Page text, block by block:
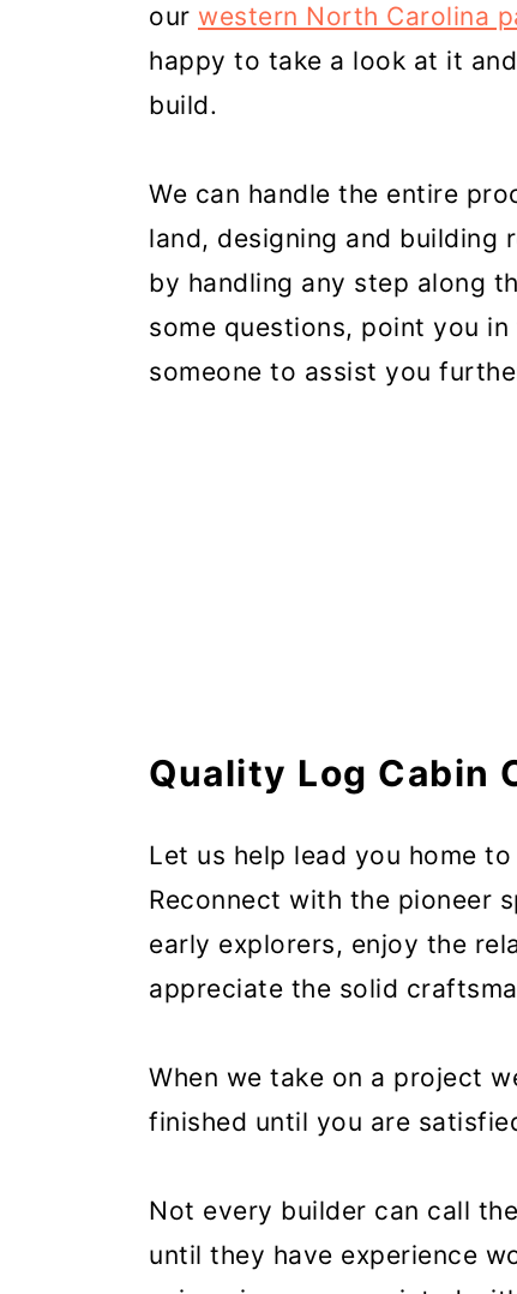
our western North Carolina
happy to take a look at it
build.
We can handle the entire
land, designing and building
by handling any step along
some questions, point you
someone to assist you
Quality Log Cabin
Let us help lead you home
Reconnect with the pioneer
early explorers, enjoy the
appreciate the solid
When we take on a project
finished until you are
Not every builder can call
until they have experience